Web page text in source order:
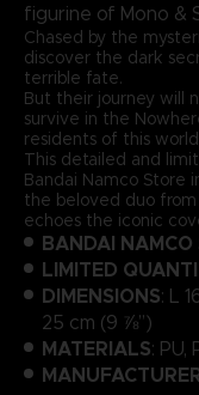
figurine of Mono &
Chased by the
discover the dark
terrible fate.
But their journey will
survive in the
residents of this
This detailed and
Bandai Namco Store
the beloved duo
echoes the iconic
BANDAI NAMCO
LIMITED
DIMENSIONS: L
25 cm (9 ⅞”)
MATERIALS: PU,